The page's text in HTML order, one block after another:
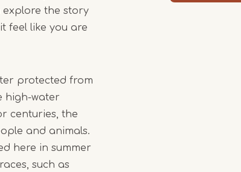
explore the story
feel like you are
protected from
high-water
centuries, the
and animals.
here in summer
such as